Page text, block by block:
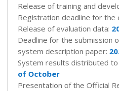
Release of training and
Registration deadline for the
Release of evaluation data:
Deadline for the submission
system description paper:
System results distributed
of October
Presentation of the Official